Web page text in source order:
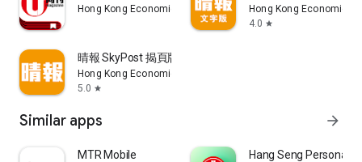
Hong Kong Economic Times Limited
Hong Kong Economic
4.0 star
晴報 SkyPost 揭頁版
Hong Kong Economic Times Limited
5.0 star
Similar apps arrow_forward
MTR Mobile Hang Seng Personal